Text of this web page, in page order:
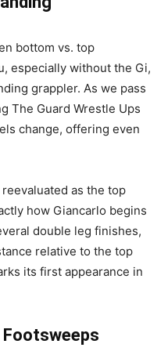
bottom vs. top
especially without the Gi,
grappler. As we pass
The Guard Wrestle Ups
change, offering even
as the top
how Giancarlo begins
double leg finishes,
relative to the top
its first appearance in